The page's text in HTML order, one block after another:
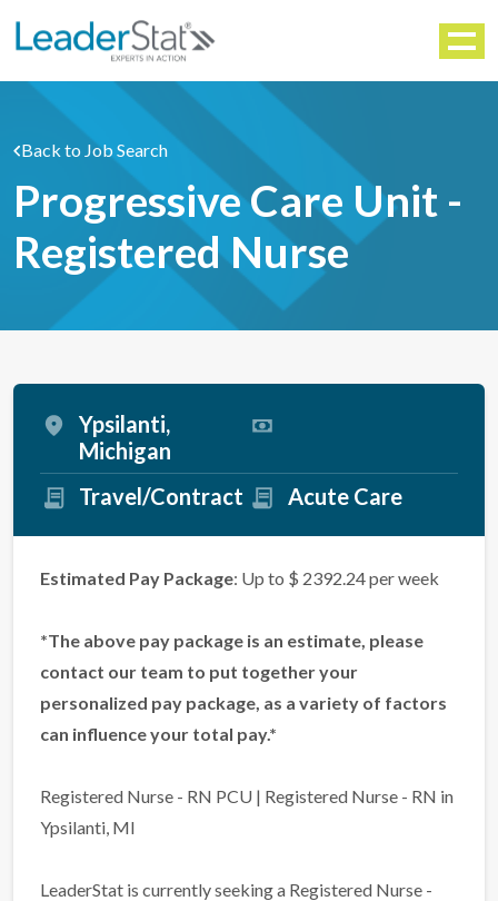
Menu
WORKFORCE SOLUTIONS
Back to Job Search
Progressive Care Unit -
Registered Nurse
Ypsilanti,
Michigan
Travel/Contract
Acute Care
Estimated Pay Package: Up to $ 2392.24 per week
*The above pay package is an estimate, please
contact our team to put together your
personalized pay package, as a variety of factors
can influence your total pay.*
Registered Nurse - RN PCU | Registered Nurse - RN in
Ypsilanti, MI
LeaderStat is currently seeking a Registered Nurse -